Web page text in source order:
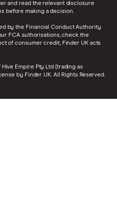
and read the relevant disclosure
before making a decision.
by the Financial Conduct Authority
FCA authorisations, check the
of consumer credit, Finder UK acts
Empire Pty Ltd (trading as
by Finder UK. All Rights Reserved.